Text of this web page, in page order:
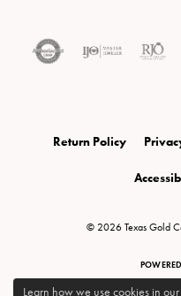
Return Policy
© 2026 Texas Gold
Learn how we use cookies in our